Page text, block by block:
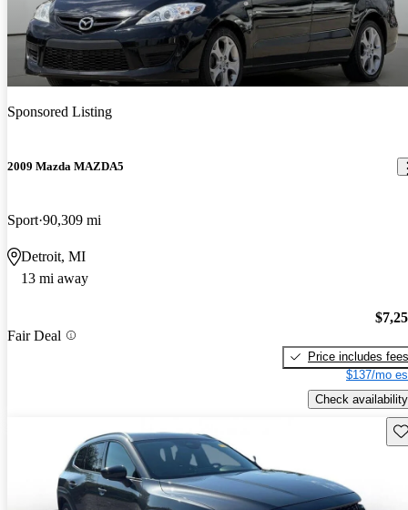
Sponsored Listing
2009 Mazda MAZDA5
Sport 90,309 mi
Detroit, MI
13 mi away
Fair Deal
Price includes fees
$137/mo
Check availability